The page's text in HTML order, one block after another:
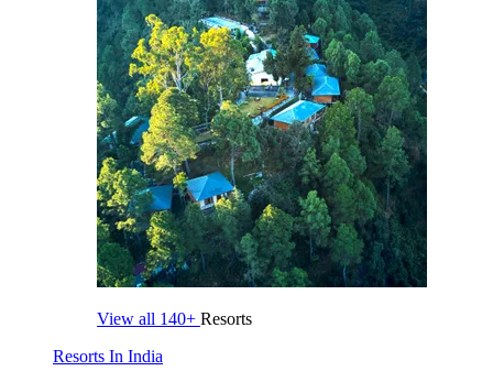
View all 140+ Resorts
Resorts In India